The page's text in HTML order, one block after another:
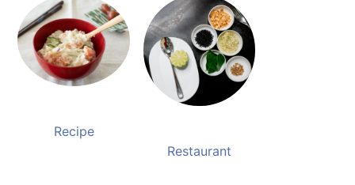
Recipe
Restaurant